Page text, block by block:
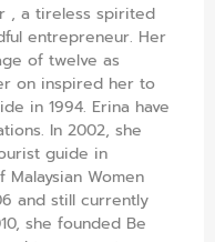
, a tireless spirited
entrepreneur. Her
of twelve as
on inspired her to
in 1994. Erina have
In 2002, she
guide in
Women
and still currently
she founded Be